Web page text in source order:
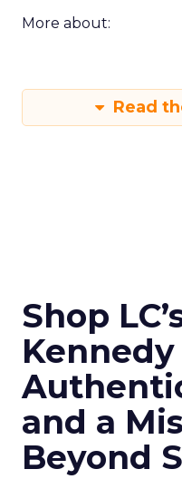
More about:
Read
Shop
Kennedy
and a
Beyond